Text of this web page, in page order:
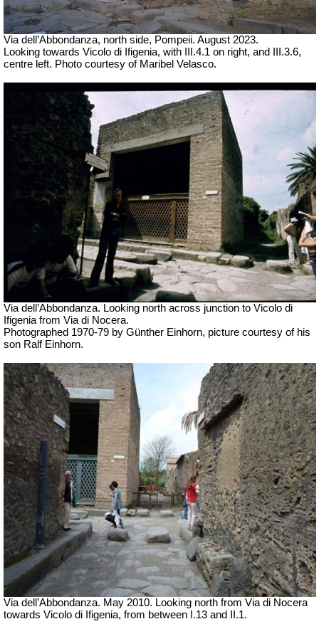
Via dell’Abbondanza, north side, Pompeii. August 2023.
Looking towards Vicolo di Ifigenia, with III.4.1 on right, and III.3.6,
centre left. Photo courtesy of Maribel Velasco.
Via dell’Abbondanza. Looking north across junction to Vicolo di
Ifigenia from Via di Nocera.
Photographed 1970-79 by Günther Einhorn, picture courtesy of his
son Ralf Einhorn.
Via dell’Abbondanza. May 2010. Looking north from Via di Nocera
towards Vicolo di Ifigenia, from between I.13 and II.1.